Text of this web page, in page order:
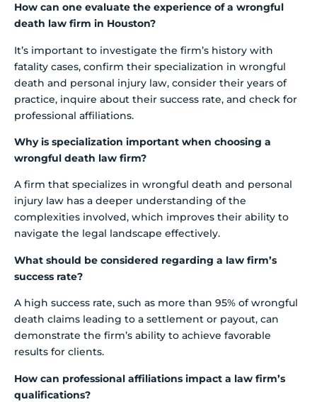
How can one evaluate the experience of a wrongful
death law firm in Houston?
It’s important to investigate the firm’s history with
fatality cases, confirm their specialization in wrongful
death and personal injury law, consider their years of
practice, inquire about their success rate, and check for
professional affiliations.
Why is specialization important when choosing a
wrongful death law firm?
A firm that specializes in wrongful death and personal
injury law has a deeper understanding of the
complexities involved, which improves their ability to
navigate the legal landscape effectively.
What should be considered regarding a law firm’s
success rate?
A high success rate, such as more than 95% of wrongful
death claims leading to a settlement or payout, can
demonstrate the firm’s ability to achieve favorable
results for clients.
How can professional affiliations impact a law firm’s
qualifications?